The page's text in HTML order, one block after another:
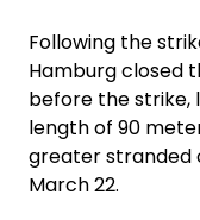
Following the
Hamburg closed
before the strike,
length of 90
greater stranded
March 22.